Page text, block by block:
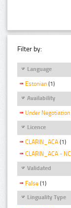
Filter by:
Language
Estonian (1)
Availability
Under Negotiation
Licence
CLARIN_ACA (1)
CLARIN_ACA - NC
Validated
False (1)
Linguality Type